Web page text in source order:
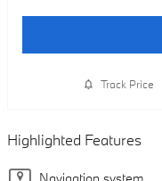
Track Price
Highlighted Features
Navigation system